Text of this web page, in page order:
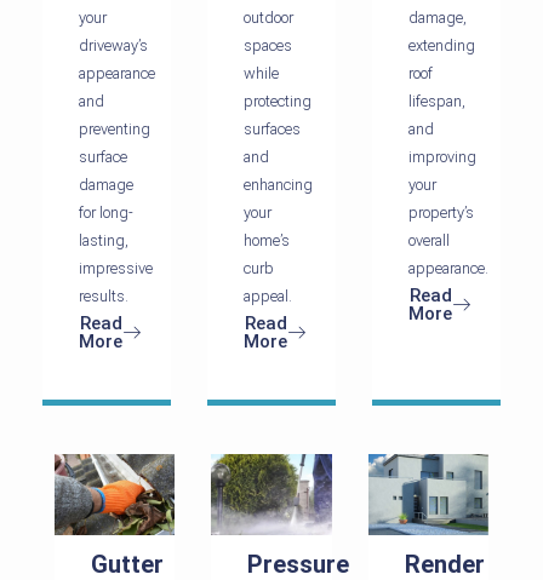
your
driveway’s
appearance
and
preventing
surface
damage
for long-
lasting,
impressive
results.
Read
More
outdoor
spaces
while
protecting
surfaces
and
enhancing
your
home’s
curb
appeal.
Read
More
damage,
extending
roof
lifespan,
and
improving
your
property’s
overall
appearance.
Read
More
Gutter
Pressure
Render